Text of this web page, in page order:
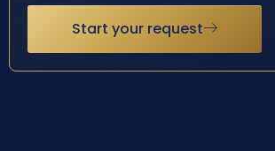
Start your request